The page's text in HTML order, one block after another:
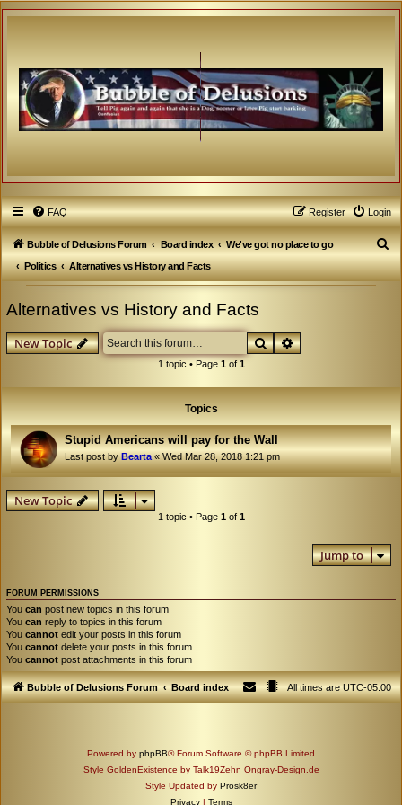
FAQ Login
Register
Bubble of Delusions Forum Board index
We've got no place to go
Politics
Alternatives vs History and Facts
S
e
Alternatives vs History and Facts
New Topic SearchAdvanced search
1 topic • Page 1of 1
Topics
Stupid Americans will pay for the Wall
Last post byBearta«Wed Mar 28, 2018 1:21 pm
New Topic
1 topic • Page 1of 1
Jump to
FORUM PERMISSIONS
You can post new topics in this forum
You can reply to topics in this forum
You cannot edit your posts in this forum
You cannot delete your posts in this forum
You cannot post attachments in this forum
Bubble of Delusions Forum Board index All times areUTC-05:00
Powered by phpBB® Forum Software © phpBB Limited
Style GoldenExistence by Talk19Zehn Ongray-Design.de
Style Updated by Prosk8er
Privacy | Terms